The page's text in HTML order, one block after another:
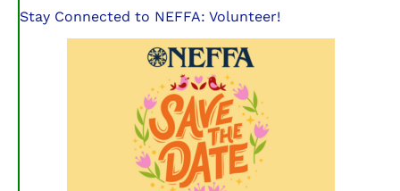
Stay Connected to NEFFA: Volunteer!